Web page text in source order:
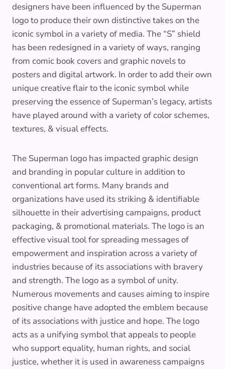
designers have been influenced by the Superman
logo to produce their own distinctive takes on the
iconic symbol in a variety of media. The “S” shield
has been redesigned in a variety of ways, ranging
from comic book covers and graphic novels to
posters and digital artwork. In order to add their own
unique creative flair to the iconic symbol while
preserving the essence of Superman’s legacy, artists
have played around with a variety of color schemes,
textures, & visual effects.
The Superman logo has impacted graphic design
and branding in popular culture in addition to
conventional art forms. Many brands and
organizations have used its striking & identifiable
silhouette in their advertising campaigns, product
packaging, & promotional materials. The logo is an
effective visual tool for spreading messages of
empowerment and inspiration across a variety of
industries because of its associations with bravery
and strength. The logo as a symbol of unity.
Numerous movements and causes aiming to inspire
positive change have adopted the emblem because
of its associations with justice and hope. The logo
acts as a unifying symbol that appeals to people
who support equality, human rights, and social
justice, whether it is used in awareness campaigns